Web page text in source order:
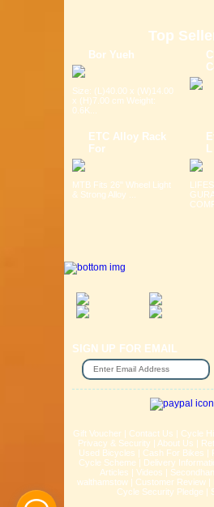
Top
Bor Yueh
Size: (L)40.00 x (W)14.00
x (H)7.00 cm Weight:
0.6K...
ETC Alloy Rack
For
MTB Fits 26" Wheel Light
& Strong Alloy ...
L
SIGN UP FOR EMAIL
Gift Voucher | Contact Us | Cycle
Privacy & Security | About Us |
Used Bicycles | Cash For Bikes |
Cycle Scheme | Delivery
Articles | Videos |
walthamstow| Customer Review|
Cycle Security Pledge |